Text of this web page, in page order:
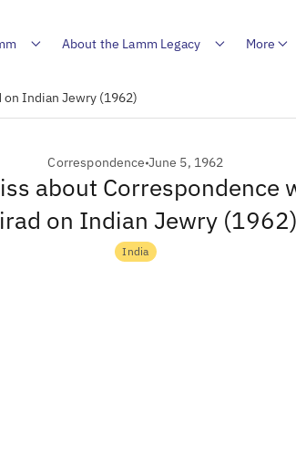
About the Lamm Legacy More
on Indian Jewry (1962)
Correspondence June 5, 1962
about Correspondence
on Indian Jewry (1962)
India